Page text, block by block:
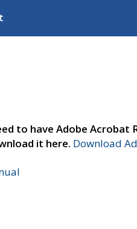
to have Adobe Acrobat
it here. Download